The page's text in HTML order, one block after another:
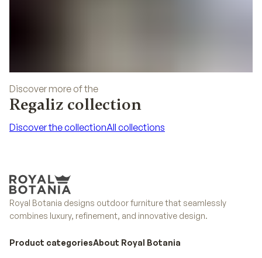
Discover more of the
Regaliz collection
Discover the collectionAll collections
Royal Botania designs outdoor furniture that seamlessly
combines luxury, refinement, and innovative design.
Product categoriesAbout Royal Botania